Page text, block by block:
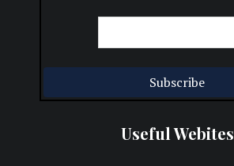
Useful Webites